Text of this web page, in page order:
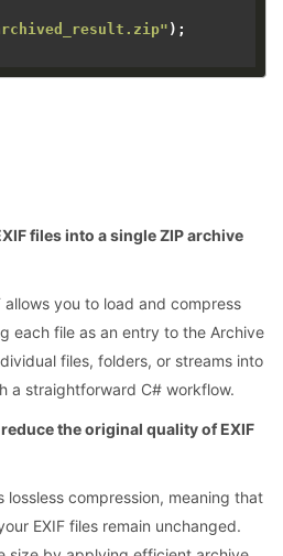
);
files into a single ZIP archive
allows you to load and compress
each file as an entry to the Archive
files, folders, or streams into
a straightforward C# workflow.
the original quality of EXIF
lossless compression, meaning that
EXIF files remain unchanged.